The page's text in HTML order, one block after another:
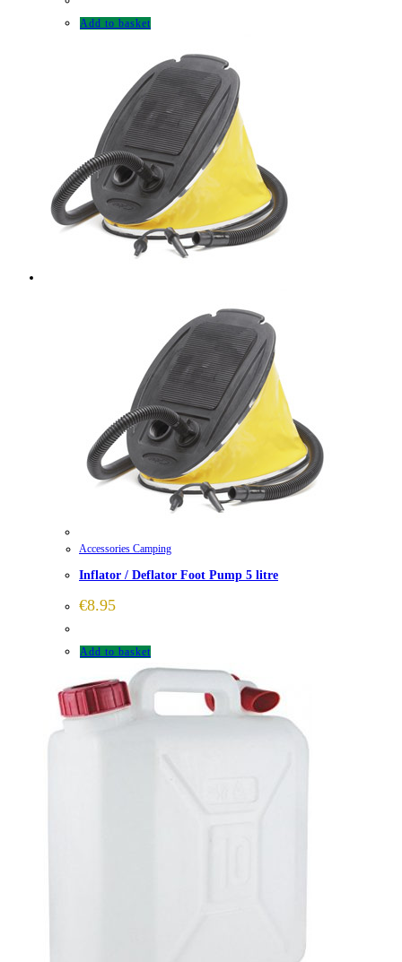
Add to basket
Accessories Camping
Inflator / Deflator Foot Pump 5 litre
€8.95
Add to basket